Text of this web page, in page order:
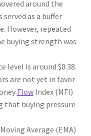
around the
as a buffer
However, repeated
buying strength was
level is around $0.38.
are not yet in favor
FlowIndex (MFI)
that buying pressure
Average (EMA)